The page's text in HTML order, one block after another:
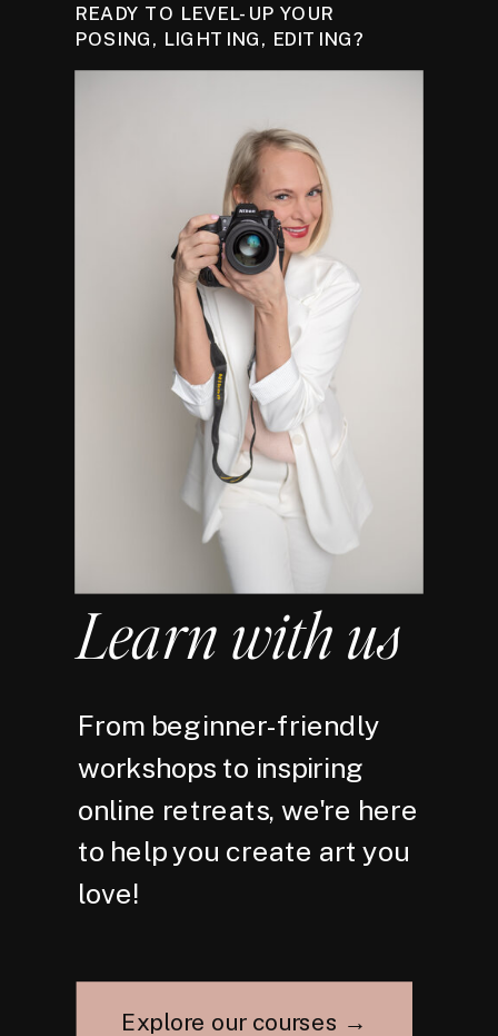
READY TO LEVEL-UP YOUR
POSING, LIGHTING, EDITING?
Learn with us
From beginner-friendly
workshops to inspiring
online retreats, we're here
to help you create art you
love!
Explore our courses →